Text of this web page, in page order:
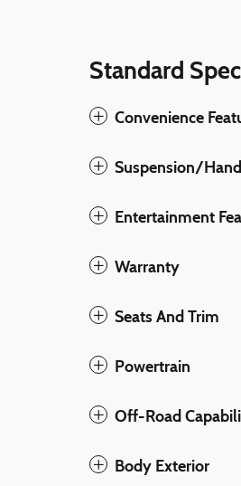
Standard
Convenience
Suspension/
Entertainment
Warranty
Seats And Trim
Powertrain
Off-Road
Body Exterior